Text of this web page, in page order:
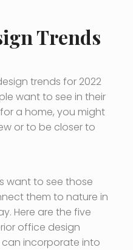
Trends
trends for 2022
want to see in their
a home, you might
or to be closer to
want to see those
them to nature in
Here are the five
office design
incorporate into